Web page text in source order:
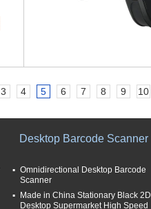
3 4 5 6 7 8 9 10
Desktop Barcode Scanner
Omnidirectional Desktop Barcode
Scanner
Made in China Stationary Black 2D
Desktop Supermarket High Speed